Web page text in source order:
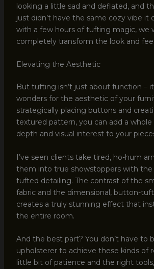
looking a little sad and deflated, and
just didn’t have the same cozy vibe it
with a few hours of tufting magic, we
completely transform the look and
Elevating the Aesthetic
But tufting isn’t just about function –
wonders for the aesthetic of your
strategically placing buttons and
textured pattern, you can add a
depth and visual interest to your
I’ve seen clients take tired, ho-hum
them into true showstoppers with the
tufted detailing. The contrast of the
fabric and the dimensional, button-
creates a truly stunning effect that
the entire room.
And the best part? You don’t have to
upholsterer to achieve these kinds of
little bit of patience and the right